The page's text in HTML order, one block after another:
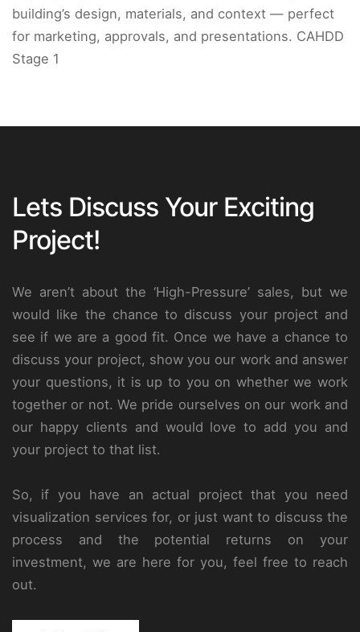
building’s design, materials, and context — perfect
for marketing, approvals, and presentations. CAHDD
Stage 1
Lets Discuss Your Exciting
Project!
We aren’t about the ‘High-Pressure’ sales, but we
would like the chance to discuss your project and
see if we are a good fit. Once we have a chance to
discuss your project, show you our work and answer
your questions, it is up to you on whether we work
together or not. We pride ourselves on our work and
our happy clients and would love to add you and
your project to that list.
So, if you have an actual project that you need
visualization services for, or just want to discuss the
process and the potential returns on your
investment, we are here for you, feel free to reach
out.